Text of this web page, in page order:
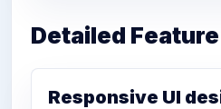
Detailed
Responsive UI